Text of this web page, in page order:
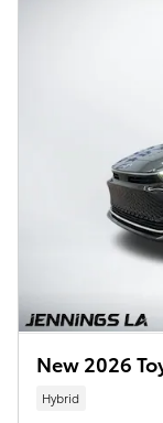
New 2026
Hybrid